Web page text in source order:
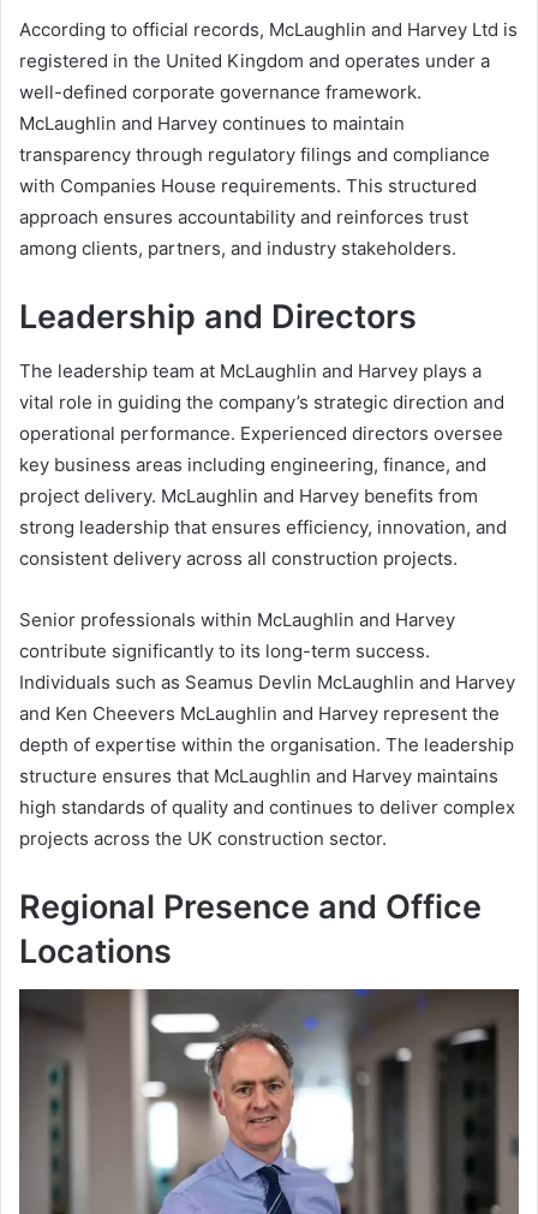
According to official records, McLaughlin and Harvey Ltd is
registered in the United Kingdom and operates under a
well-defined corporate governance framework.
McLaughlin and Harvey continues to maintain
transparency through regulatory filings and compliance
with Companies House requirements. This structured
approach ensures accountability and reinforces trust
among clients, partners, and industry stakeholders.
Leadership and Directors
The leadership team at McLaughlin and Harvey plays a
vital role in guiding the company’s strategic direction and
operational performance. Experienced directors oversee
key business areas including engineering, finance, and
project delivery. McLaughlin and Harvey benefits from
strong leadership that ensures efficiency, innovation, and
consistent delivery across all construction projects.
Senior professionals within McLaughlin and Harvey
contribute significantly to its long-term success.
Individuals such as Seamus Devlin McLaughlin and Harvey
and Ken Cheevers McLaughlin and Harvey represent the
depth of expertise within the organisation. The leadership
structure ensures that McLaughlin and Harvey maintains
high standards of quality and continues to deliver complex
projects across the UK construction sector.
Regional Presence and Office
Locations